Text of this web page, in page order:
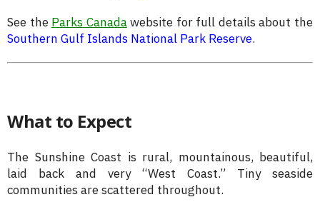
See the Parks Canadawebsite for full details about the
Southern Gulf Islands National Park Reserve.
What to Expect
The Sunshine Coast is rural, mountainous, beautiful,
laid back and very “West Coast.” Tiny seaside
communities are scattered throughout.